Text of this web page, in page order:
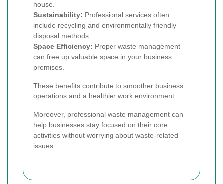
house.
Sustainability: Professional services often
include recycling and environmentally friendly
disposal methods.
Space Efficiency: Proper waste management
can free up valuable space in your business
premises.
These benefits contribute to smoother business
operations and a healthier work environment.
Moreover, professional waste management can
help businesses stay focused on their core
activities without worrying about waste-related
issues.